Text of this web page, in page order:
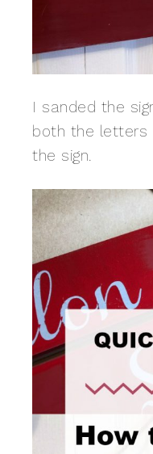
I sanded the
both the letters
the sign.